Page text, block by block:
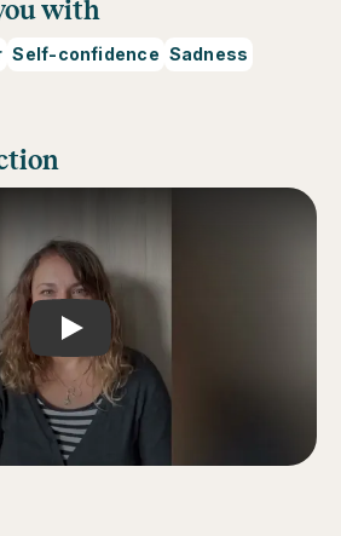
with
Self-confidence Sadness
Play